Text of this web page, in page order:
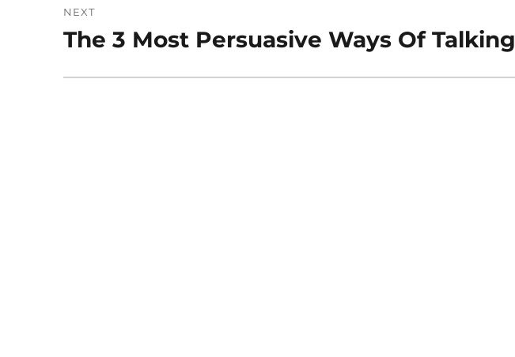
NEXT
Next
The 3 Most Persuasive Ways Of Talking